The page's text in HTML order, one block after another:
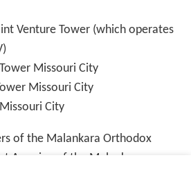
Venture Tower (which operates
Missouri City
Missouri City
City
of the Malankara Orthodox